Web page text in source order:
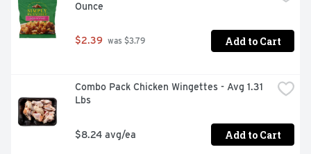
Ounce
$2.39 was $3.79 Add to Cart
Combo Pack Chicken Wingettes - Avg 1.31
Lbs
$8.24 avg/ea Add to Cart